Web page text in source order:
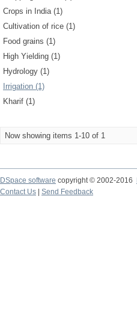
Crops in India (1)
Cultivation of rice (1)
Food grains (1)
High Yielding (1)
Hydrology (1)
Irrigation (1)
Kharif (1)
Now showing items 1-10 of 1
DSpace software copyright © 2002-2016
Contact Us
Send Feedback